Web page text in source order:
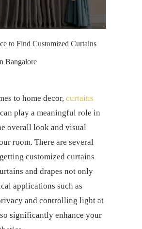
to Find Customized Curtains
Bangalore
to home decor, curtains
can play a meaningful role in
overall look and visual
room. There are several
customized curtains
and drapes not only
applications such as
and controlling light at
significantly enhance your